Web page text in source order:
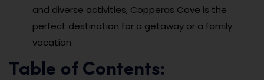
and diverse activities, Copperas Cove is the
perfect destination for a getaway or a family
vacation.
Table of Contents: